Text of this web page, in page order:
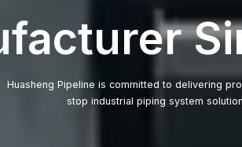
HT-PVC Pipe/Fitting/Valve
PPH Pipe
PPH Fitting
Huasheng Pipeline is committed to delivering
stop industrial piping system